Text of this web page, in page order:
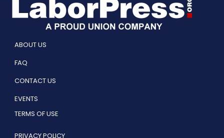
ABOUT US
FAQ
CONTACT US
EVENTS
TERMS OF USE
PRIVACY POLICY